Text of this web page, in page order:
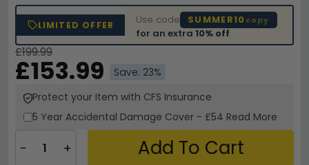
LIMITED OFFER Use code SUMMER10 copy
for an extra10% off
£199.99
£153.99
Save: 23%
Protect your Item with CFS Insurance
5 Year Accidental Damage Cover - £54 Read More
− + Add To Cart